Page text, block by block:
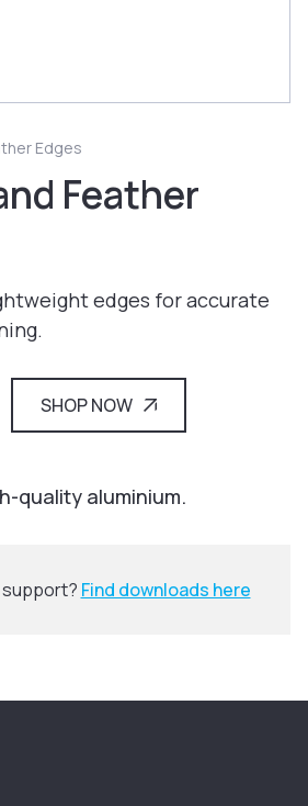
Edges
Feather
edges for accurate
SHOP NOW
quality aluminium.
Find downloads here